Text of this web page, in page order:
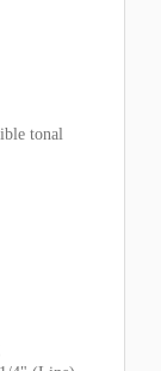
tonal